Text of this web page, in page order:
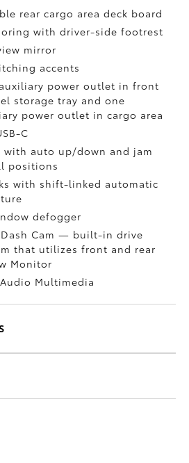
rear cargo area deck board
with driver-side footrest
mirror
accents
power outlet in front
storage tray and one
power outlet in cargo area
C
with auto up/down and jam
positions
with shift-linked automatic
defogger
Cam — built-in drive
that utilizes front and rear
Monitor
Multimedia